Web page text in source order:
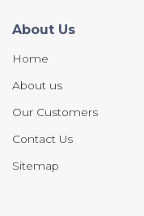
About Us
Home
About us
Our Customers
Contact Us
Sitemap